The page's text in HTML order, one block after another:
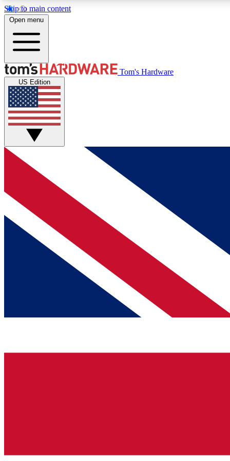
Skip to main content
MEMBER
Get started with free access to reviews, badges and
discussions.
BECOME A MEMBER
Open menu
Tom's Hardware
US Edition